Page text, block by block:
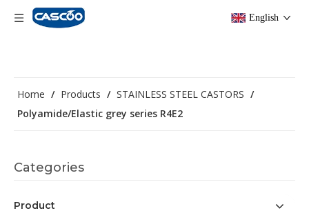
English
Home / Products / STAINLESS STEEL CASTORS /
Polyamide/Elastic grey series R4E2
Categories
Product